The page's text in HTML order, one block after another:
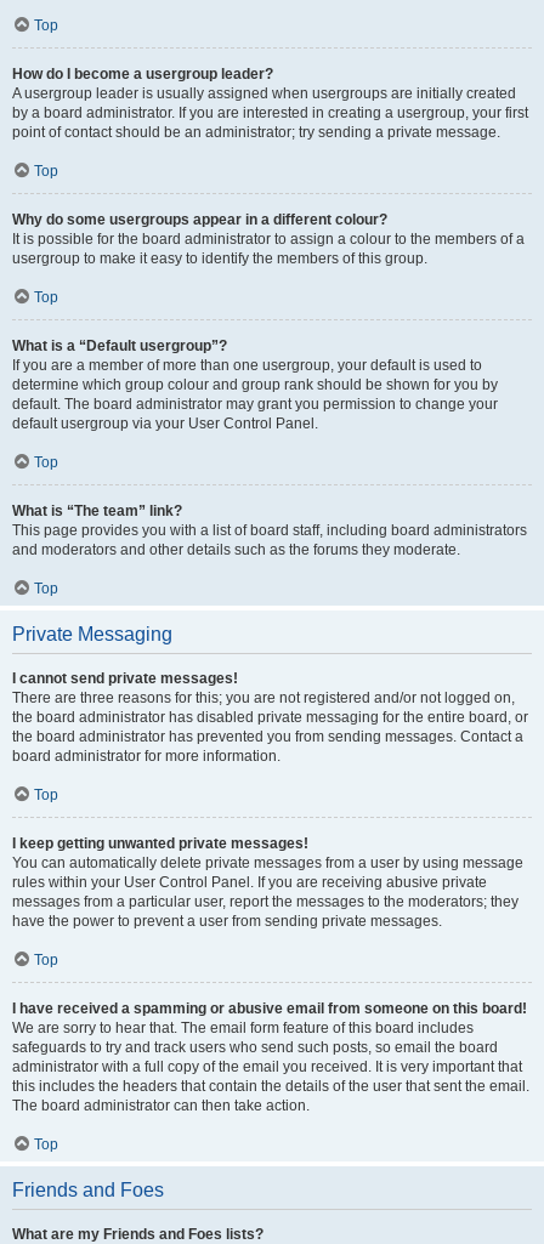
Top
How do I become a usergroup leader?
A usergroup leader is usually assigned when usergroups are initially created
by a board administrator. If you are interested in creating a usergroup, your first
point of contact should be an administrator; try sending a private message.
Top
Why do some usergroups appear in a different colour?
It is possible for the board administrator to assign a colour to the members of a
usergroup to make it easy to identify the members of this group.
Top
What is a “Default usergroup”?
If you are a member of more than one usergroup, your default is used to
determine which group colour and group rank should be shown for you by
default. The board administrator may grant you permission to change your
default usergroup via your User Control Panel.
Top
What is “The team” link?
This page provides you with a list of board staff, including board administrators
and moderators and other details such as the forums they moderate.
Top
Private Messaging
I cannot send private messages!
There are three reasons for this; you are not registered and/or not logged on,
the board administrator has disabled private messaging for the entire board, or
the board administrator has prevented you from sending messages. Contact a
board administrator for more information.
Top
I keep getting unwanted private messages!
You can automatically delete private messages from a user by using message
rules within your User Control Panel. If you are receiving abusive private
messages from a particular user, report the messages to the moderators; they
have the power to prevent a user from sending private messages.
Top
I have received a spamming or abusive email from someone on this board!
We are sorry to hear that. The email form feature of this board includes
safeguards to try and track users who send such posts, so email the board
administrator with a full copy of the email you received. It is very important that
this includes the headers that contain the details of the user that sent the email.
The board administrator can then take action.
Top
Friends and Foes
What are my Friends and Foes lists?